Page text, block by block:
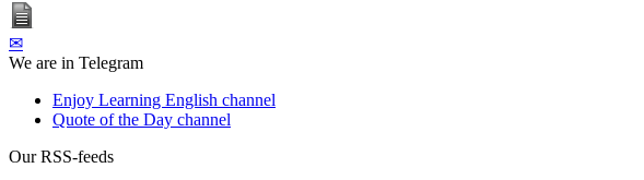
✉
We are in Telegram
Enjoy Learning English channel
Quote of the Day channel
Our RSS-feeds